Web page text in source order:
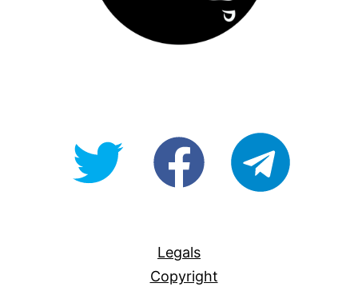
@OpenForAllAUfb/Open-
Legals
Copyright